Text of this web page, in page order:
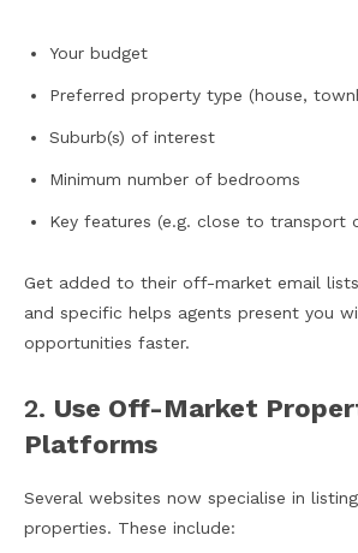
Your budget
Preferred property type (house,
Suburb(s) of interest
Minimum number of bedrooms
Key features (e.g. close to transport
Get added to their off-market email
and specific helps agents present you
opportunities faster.
2. Use Off-Market
Platforms
Several websites now specialise in
properties. These include: